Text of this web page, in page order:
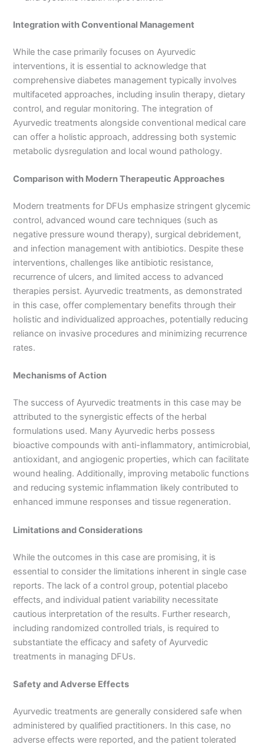
Integration with Conventional Management
While the case primarily focuses on Ayurvedic
interventions, it is essential to acknowledge that
comprehensive diabetes management typically involves
multifaceted approaches, including insulin therapy, dietary
control, and regular monitoring. The integration of
Ayurvedic treatments alongside conventional medical care
can offer a holistic approach, addressing both systemic
metabolic dysregulation and local wound pathology.
Comparison with Modern Therapeutic Approaches
Modern treatments for DFUs emphasize stringent glycemic
control, advanced wound care techniques (such as
negative pressure wound therapy), surgical debridement,
and infection management with antibiotics. Despite these
interventions, challenges like antibiotic resistance,
recurrence of ulcers, and limited access to advanced
therapies persist. Ayurvedic treatments, as demonstrated
in this case, offer complementary benefits through their
holistic and individualized approaches, potentially reducing
reliance on invasive procedures and minimizing recurrence
rates.
Mechanisms of Action
The success of Ayurvedic treatments in this case may be
attributed to the synergistic effects of the herbal
formulations used. Many Ayurvedic herbs possess
bioactive compounds with anti-inflammatory, antimicrobial,
antioxidant, and angiogenic properties, which can facilitate
wound healing. Additionally, improving metabolic functions
and reducing systemic inflammation likely contributed to
enhanced immune responses and tissue regeneration.
Limitations and Considerations
While the outcomes in this case are promising, it is
essential to consider the limitations inherent in single case
reports. The lack of a control group, potential placebo
effects, and individual patient variability necessitate
cautious interpretation of the results. Further research,
including randomized controlled trials, is required to
substantiate the efficacy and safety of Ayurvedic
treatments in managing DFUs.
Safety and Adverse Effects
Ayurvedic treatments are generally considered safe when
administered by qualified practitioners. In this case, no
adverse effects were reported, and the patient tolerated